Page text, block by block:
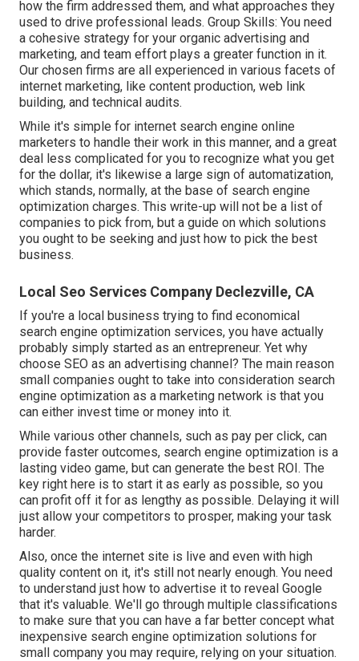
how the firm addressed them, and what approaches they
used to drive professional leads. Group Skills: You need
a cohesive strategy for your organic advertising and
marketing, and team effort plays a greater function in it.
Our chosen firms are all experienced in various facets of
internet marketing, like content production, web link
building, and technical audits.
While it's simple for internet search engine online
marketers to handle their work in this manner, and a great
deal less complicated for you to recognize what you get
for the dollar, it's likewise a large sign of automatization,
which stands, normally, at the base of search engine
optimization charges. This write-up will not be a list of
companies to pick from, but a guide on which solutions
you ought to be seeking and just how to pick the best
business.
Local Seo Services Company Declezville, CA
If you're a local business trying to find economical
search engine optimization services, you have actually
probably simply started as an entrepreneur. Yet why
choose SEO as an advertising channel? The main reason
small companies ought to take into consideration search
engine optimization as a marketing network is that you
can either invest time or money into it.
While various other channels, such as pay per click, can
provide faster outcomes, search engine optimization is a
lasting video game, but can generate the best ROI. The
key right here is to start it as early as possible, so you
can profit off it for as lengthy as possible. Delaying it will
just allow your competitors to prosper, making your task
harder.
Also, once the internet site is live and even with high
quality content on it, it's still not nearly enough. You need
to understand just how to advertise it to reveal Google
that it's valuable. We'll go through multiple classifications
to make sure that you can have a far better concept what
inexpensive search engine optimization solutions for
small company you may require, relying on your situation.